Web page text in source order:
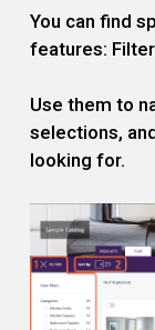
You can find
features:
Use them to
selections,
looking for.